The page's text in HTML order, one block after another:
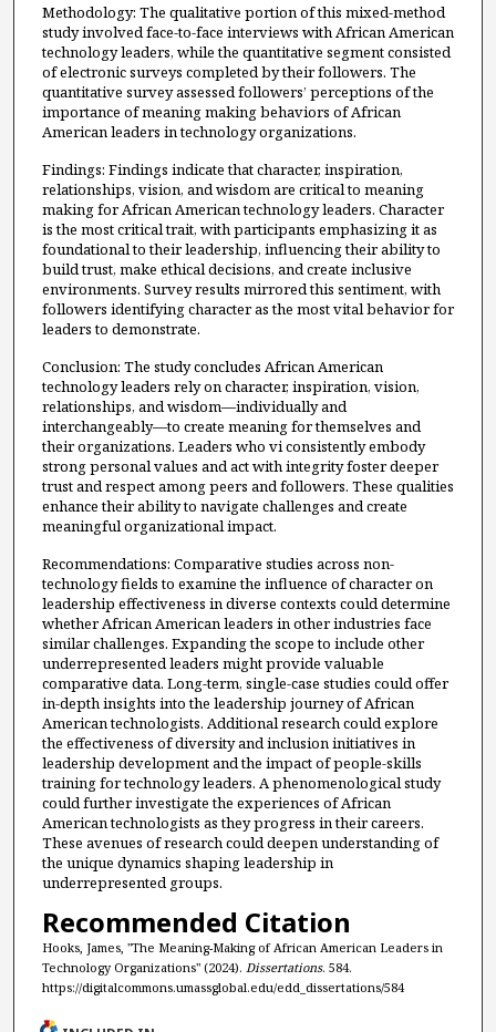
Methodology: The qualitative portion of this mixed-method
study involved face-to-face interviews with African American
technology leaders, while the quantitative segment consisted
of electronic surveys completed by their followers. The
quantitative survey assessed followers’ perceptions of the
importance of meaning making behaviors of African
American leaders in technology organizations.
Findings: Findings indicate that character, inspiration,
relationships, vision, and wisdom are critical to meaning
making for African American technology leaders. Character
is the most critical trait, with participants emphasizing it as
foundational to their leadership, influencing their ability to
build trust, make ethical decisions, and create inclusive
environments. Survey results mirrored this sentiment, with
followers identifying character as the most vital behavior for
leaders to demonstrate.
Conclusion: The study concludes African American
technology leaders rely on character, inspiration, vision,
relationships, and wisdom—individually and
interchangeably—to create meaning for themselves and
their organizations. Leaders who vi consistently embody
strong personal values and act with integrity foster deeper
trust and respect among peers and followers. These qualities
enhance their ability to navigate challenges and create
meaningful organizational impact.
Recommendations: Comparative studies across non-
technology fields to examine the influence of character on
leadership effectiveness in diverse contexts could determine
whether African American leaders in other industries face
similar challenges. Expanding the scope to include other
underrepresented leaders might provide valuable
comparative data. Long-term, single-case studies could offer
in-depth insights into the leadership journey of African
American technologists. Additional research could explore
the effectiveness of diversity and inclusion initiatives in
leadership development and the impact of people-skills
training for technology leaders. A phenomenological study
could further investigate the experiences of African
American technologists as they progress in their careers.
These avenues of research could deepen understanding of
the unique dynamics shaping leadership in
underrepresented groups.
Recommended Citation
Hooks, James, "The Meaning-Making of African American Leaders in
Technology Organizations" (2024). Dissertations. 584.
https://digitalcommons.umassglobal.edu/edd_dissertations/584